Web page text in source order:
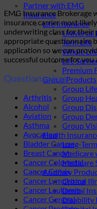
Partner with EMG
Insurance
Life Insurance
Universal
Term Life
Whole
Life
Premium
Group Products
Group Life
Group
Group
Group
Group
Health
Long-
Medicare
Medicare
Ancillary
Critical
Dental
Disability
EMG Insurance
insurance carrier most
underwriting class for
appropriate questionnaire
application so we can
successful outcome for you
Questionnaires
Arthritis
Alcohol
Aviation
Asthma
Avocation
Bladder Cancer
Breast Cancer
Cancer Colorectal
Cancer Cervix
Cancer Lymphoma
Cancer Leukemia
Cancer General